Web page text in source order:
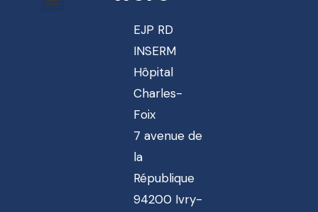
EJP RD
INSERM
Hôpital
Charles-
Foix
7 avenue de
la
République
94200 Ivry-